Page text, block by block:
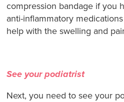
compression bandage if you
anti-inflammatory
help with the swelling and
See your podiatrist
Next, you need to see your